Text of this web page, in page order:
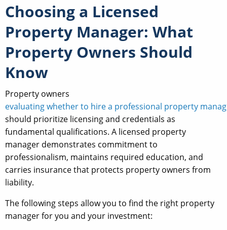
Choosing a Licensed
Property Manager: What
Property Owners Should
Know
Property owners
evaluating whether to hire a professional property
should prioritize licensing and credentials as
fundamental qualifications. A licensed property
manager demonstrates commitment to
professionalism, maintains required education, and
carries insurance that protects property owners from
liability.
The following steps allow you to find the right property
manager for you and your investment: